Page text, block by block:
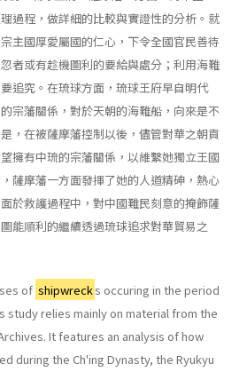
過程，做詳細的比較與實證性的分析。就
主國厚愛屬國的仁心，下令全國官民善待
者或有趁機圖利的要給與處分；利用海難
追究。在琉球方面，琉球王府早自明代
宗藩關係，對於天朝的海難船，向來是不
，在被薩摩藩控制以後，儘管對華之朝貢
擁有中琉的宗藩關係，以維繫她獨立王國
薩摩藩一方面發揮了她的人道精砷，熱心
於救護過程中，對中國難民刻意的掩飾薩
能順利的繼續透過琉球追求對華貿易之
of shipwrecks occuring in the period
study relies mainly on material from the
It features an analysis of how
during the Ch'ing Dynasty, the Ryukyu